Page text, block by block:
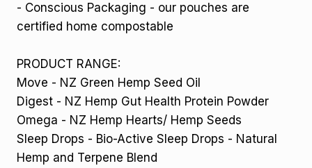
- Conscious Packaging - our pouches are
certified home compostable
PRODUCT RANGE:
Move - NZ Green Hemp Seed Oil
Digest - NZ Hemp Gut Health Protein Powder
Omega - NZ Hemp Hearts/ Hemp Seeds
Sleep Drops - Bio-Active Sleep Drops - Natural
Hemp and Terpene Blend